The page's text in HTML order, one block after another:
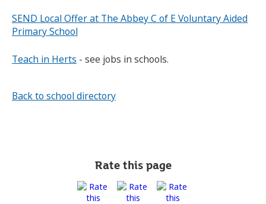
SEND Local Offer at The Abbey C of E Voluntary Aided
Primary School
Teach in Herts - see jobs in schools.
Back to school directory
Rate this page